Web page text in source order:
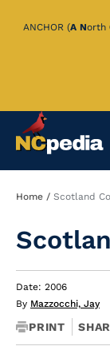
Skip
ANCHOR (A North
Home Scotland
Date: 2006
By Mazzocchi, Jay
PRINT